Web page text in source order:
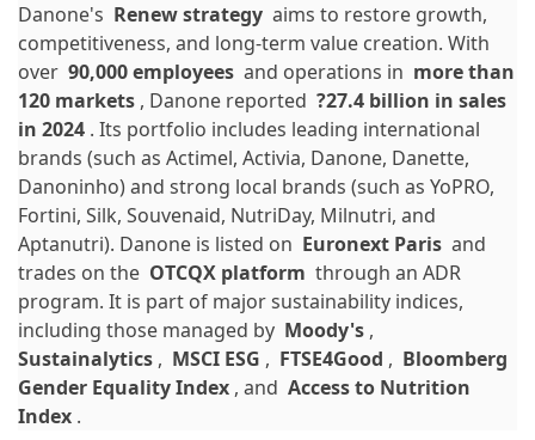
Danone's Renew strategy aims to restore growth,
competitiveness, and long-term value creation. With
over 90,000 employees and operations in more than
120 markets , Danone reported ?27.4 billion in sales
in 2024 . Its portfolio includes leading international
brands (such as Actimel, Activia, Danone, Danette,
Danoninho) and strong local brands (such as YoPRO,
Fortini, Silk, Souvenaid, NutriDay, Milnutri, and
Aptanutri). Danone is listed on Euronext Paris and
trades on the OTCQX platform through an ADR
program. It is part of major sustainability indices,
including those managed by Moody's ,
Sustainalytics , MSCI ESG , FTSE4Good , Bloomberg
Gender Equality Index , and Access to Nutrition
Index .